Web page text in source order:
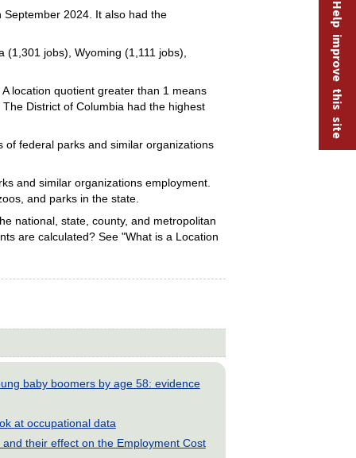
2024. It also had the
jobs), Wyoming (1,111 jobs),
location quotient greater than 1 means
District of Columbia had the highest
federal parks and similar organizations
and similar organizations employment.
and parks in the state.
national, state, county, and metropolitan
are calculated? See "What is a Location
baby boomers by age 58: evidence
at occupational data
their effect on the Employment Cost
Help improve this site